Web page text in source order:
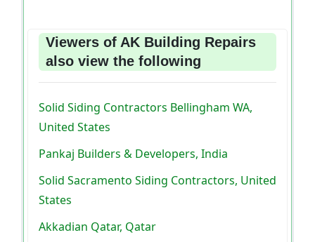
Viewers of AK Building Repairs
also view the following
Solid Siding Contractors Bellingham WA,
United States
Pankaj Builders & Developers, India
Solid Sacramento Siding Contractors, United
States
Akkadian Qatar, Qatar